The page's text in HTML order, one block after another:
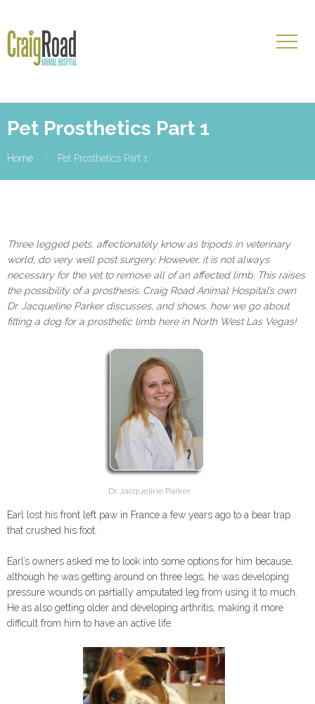
Pet Prosthetics Part 1
Home Pet Prosthetics Part 1
Three legged pets, affectionately know as tripods in veterinary
world, do very well post surgery. However, it is not always
necessary for the vet to remove all of an affected limb. This raises
the possibility of a prosthesis. Craig Road Animal Hospital’s own
Dr. Jacqueline Parker discusses, and shows, how we go about
fitting a dog for a prosthetic limb here in North West Las Vegas!
Dr. Jacqueline Parker
Earl lost his front left paw in France a few years ago to a bear trap
that crushed his foot.
Earl’s owners asked me to look into some options for him because,
although he was getting around on three legs, he was developing
pressure wounds on partially amputated leg from using it to much.
He as also getting older and developing arthritis, making it more
difficult from him to have an active life.